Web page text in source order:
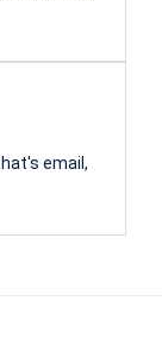
email,